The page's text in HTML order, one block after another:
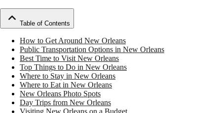
Table of Contents
How to Get Around New Orleans
Public Transportation Options in New Orleans
Best Time to Visit New Orleans
Top Things to Do in New Orleans
Where to Stay in New Orleans
Where to Eat in New Orleans
New Orleans Photo Spots
Day Trips from New Orleans
Visiting New Orleans on a Budget